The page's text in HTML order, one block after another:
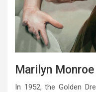
Marilyn
In 1952, the Golden